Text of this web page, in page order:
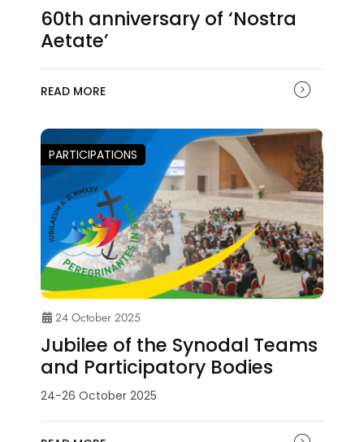
60th anniversary of ‘Nostra
Aetate’
READ MORE
PARTICIPATIONS
24 October 2025
Jubilee of the Synodal Teams
and Participatory Bodies
24-26 October 2025